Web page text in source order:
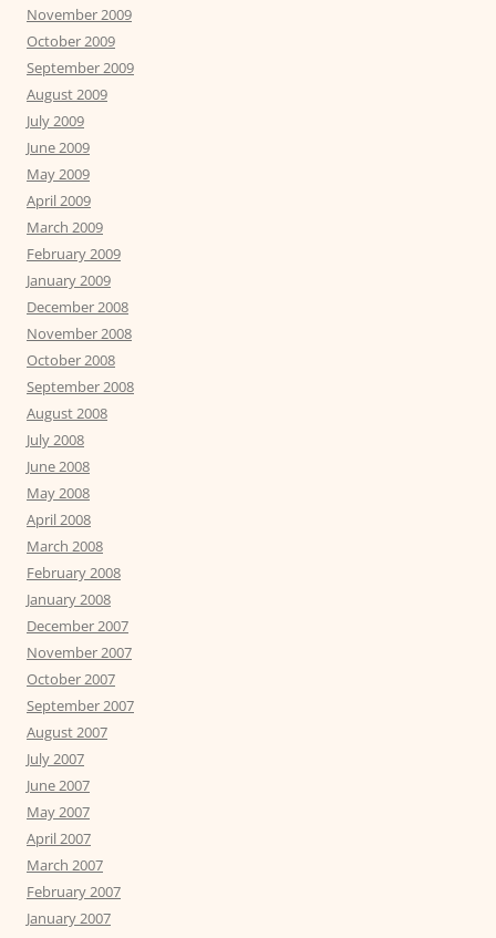
November 2009
October 2009
September 2009
August 2009
July 2009
June 2009
May 2009
April 2009
March 2009
February 2009
January 2009
December 2008
November 2008
October 2008
September 2008
August 2008
July 2008
June 2008
May 2008
April 2008
March 2008
February 2008
January 2008
December 2007
November 2007
October 2007
September 2007
August 2007
July 2007
June 2007
May 2007
April 2007
March 2007
February 2007
January 2007